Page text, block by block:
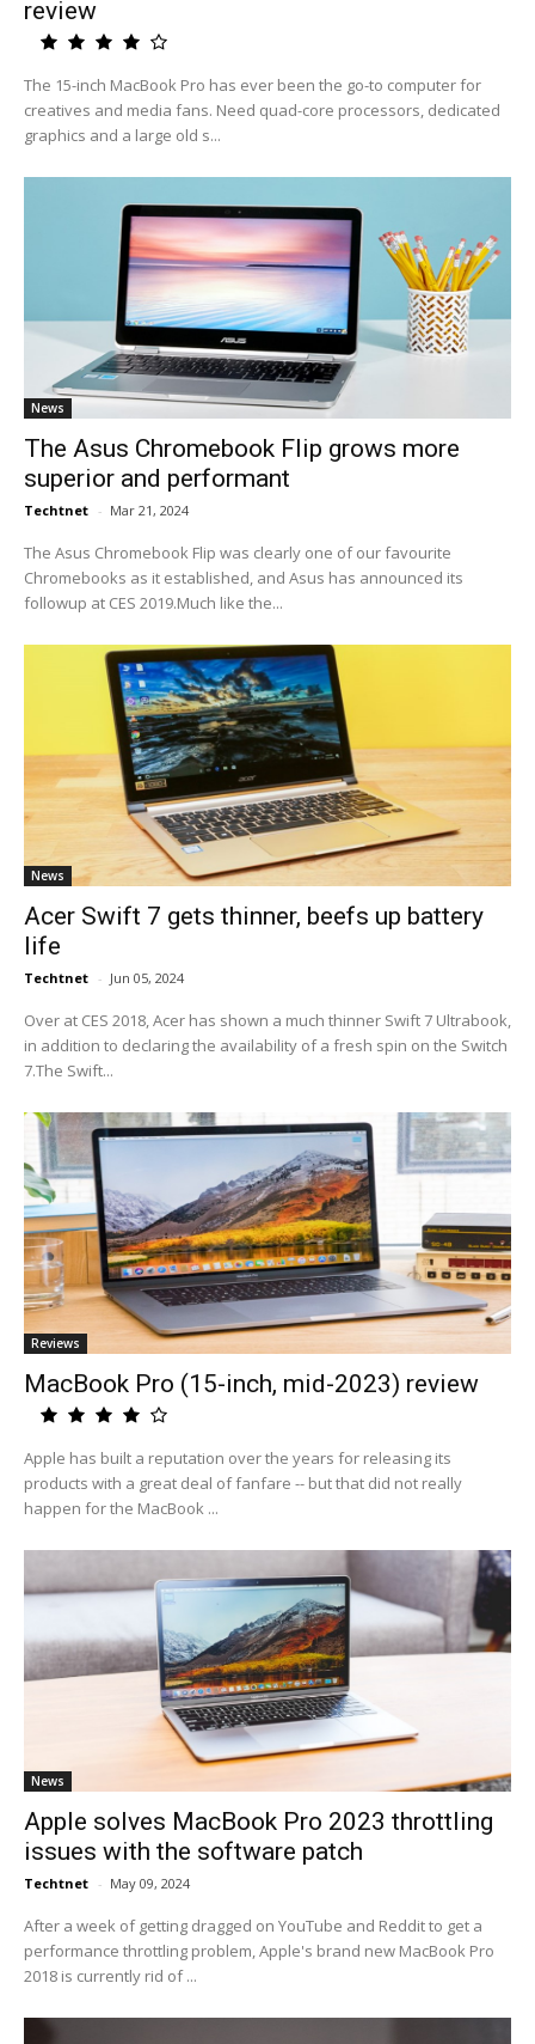
review
The 15-inch MacBook Pro has ever been the go-to computer for
creatives and media fans. Need quad-core processors, dedicated
graphics and a large old s...
News
The Asus Chromebook Flip grows more
superior and performant
Techtnet - Mar 21, 2024
The Asus Chromebook Flip was clearly one of our favourite
Chromebooks as it established, and Asus has announced its
followup at CES 2019.Much like the...
News
Acer Swift 7 gets thinner, beefs up battery
life
Techtnet - Jun 05, 2024
Over at CES 2018, Acer has shown a much thinner Swift 7 Ultrabook,
in addition to declaring the availability of a fresh spin on the Switch
7.The Swift...
Reviews
MacBook Pro (15-inch, mid-2023) review
Apple has built a reputation over the years for releasing its
products with a great deal of fanfare -- but that did not really
happen for the MacBook ...
News
Apple solves MacBook Pro 2023 throttling
issues with the software patch
Techtnet - May 09, 2024
After a week of getting dragged on YouTube and Reddit to get a
performance throttling problem, Apple's brand new MacBook Pro
2018 is currently rid of ...